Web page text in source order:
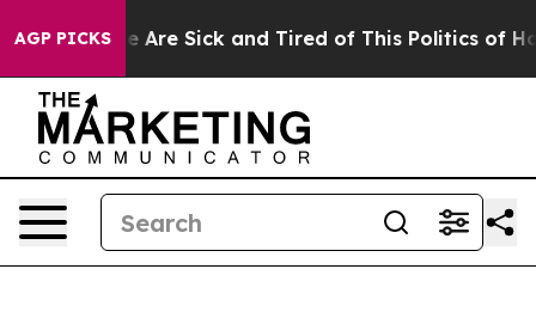
AGP PICKS
“People Are Sick and Tired of This Politics of